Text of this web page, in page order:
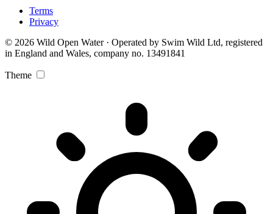
Terms
Privacy
© 2026 Wild Open Water · Operated by Swim Wild Ltd, registered
in England and Wales, company no. 13491841
Theme